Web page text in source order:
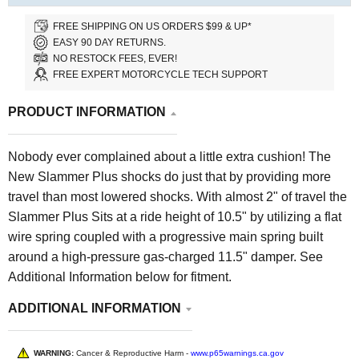
FREE SHIPPING ON US ORDERS $99 & UP*
EASY 90 DAY RETURNS.
NO RESTOCK FEES, EVER!
FREE EXPERT MOTORCYCLE TECH SUPPORT
PRODUCT INFORMATION
Nobody ever complained about a little extra cushion! The
New Slammer Plus shocks do just that by providing more
travel than most lowered shocks. With almost 2" of travel the
Slammer Plus Sits at a ride height of 10.5" by utilizing a flat
wire spring coupled with a progressive main spring built
around a high-pressure gas-charged 11.5" damper. See
Additional Information below for fitment.
ADDITIONAL INFORMATION
WARNING: Cancer & Reproductive Harm - www.p65warnings.ca.gov